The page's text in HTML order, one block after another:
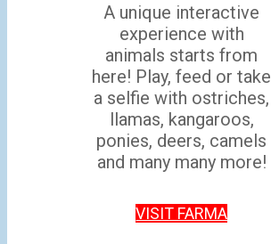
A unique interactive
experience with
animals starts from
here! Play, feed or take
a selfie with ostriches,
llamas, kangaroos,
ponies, deers, camels
and many many more!
VISIT FARMA